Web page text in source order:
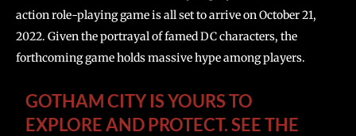
action role-playing game is all set to arrive on October 21,
2022. Given the portrayal of famed DC characters, the
forthcoming game holds massive hype among players.
GOTHAM CITY IS YOURS TO
EXPLORE AND PROTECT. SEE THE